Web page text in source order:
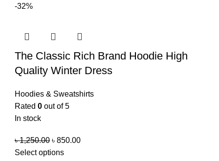
-32%
The Classic Rich Brand Hoodie High
Quality Winter Dress
Hoodies & Sweatshirts
Rated 0 out of 5
In stock
৳1,250.00 ৳ 850.00
Select options